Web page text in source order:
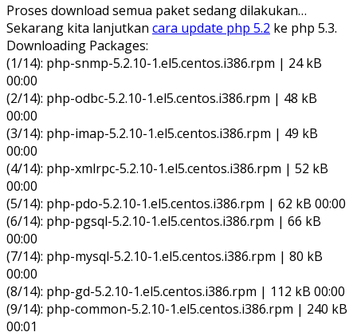
Proses download semua paket sedang dilakukan…
Sekarang kita lanjutkan cara update php 5.2 ke php 5.3.
Downloading Packages:
(1/14): php-snmp-5.2.10-1.el5.centos.i386.rpm | 24 kB
00:00
(2/14): php-odbc-5.2.10-1.el5.centos.i386.rpm | 48 kB
00:00
(3/14): php-imap-5.2.10-1.el5.centos.i386.rpm | 49 kB
00:00
(4/14): php-xmlrpc-5.2.10-1.el5.centos.i386.rpm | 52 kB
00:00
(5/14): php-pdo-5.2.10-1.el5.centos.i386.rpm | 62 kB 00:00
(6/14): php-pgsql-5.2.10-1.el5.centos.i386.rpm | 66 kB
00:00
(7/14): php-mysql-5.2.10-1.el5.centos.i386.rpm | 80 kB
00:00
(8/14): php-gd-5.2.10-1.el5.centos.i386.rpm | 112 kB 00:00
(9/14): php-common-5.2.10-1.el5.centos.i386.rpm | 240 kB
00:01